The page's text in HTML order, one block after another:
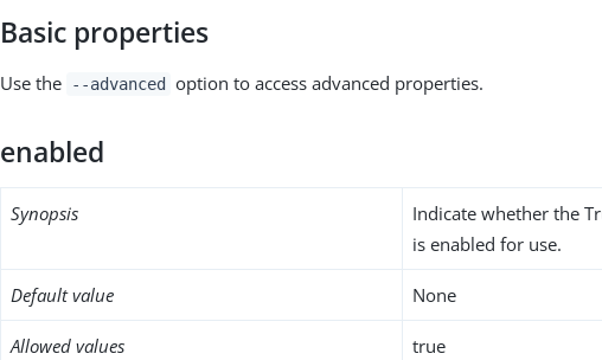
Basic properties
Use the --advanced option to access advanced properties.
enabled
Synopsis
Indicate whether the
is enabled for use.
Default value None
Allowed values true